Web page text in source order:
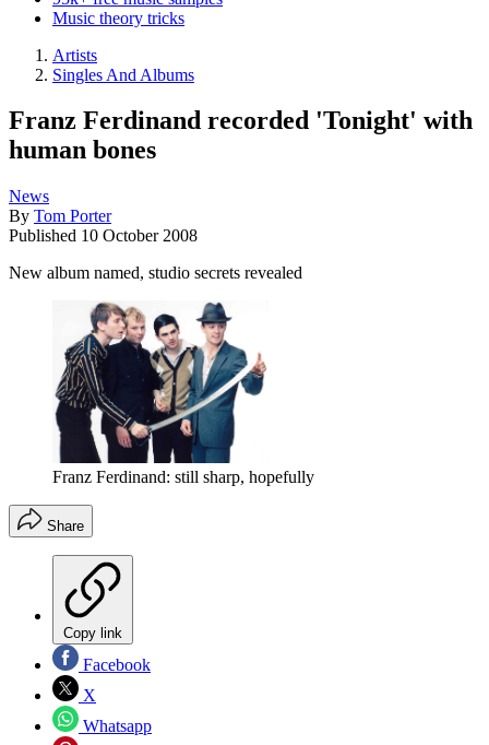
Music theory tricks
Artists
Singles And Albums
Franz Ferdinand recorded 'Tonight' with
human bones
News
By Tom Porter
Published 10 October 2008
New album named, studio secrets revealed
Franz Ferdinand: still sharp, hopefully
Share
Copy link
Facebook
X
Whatsapp